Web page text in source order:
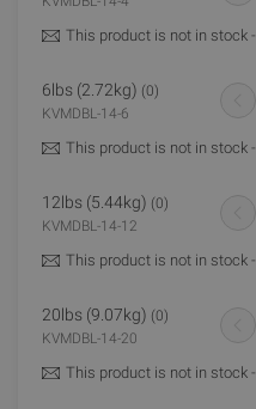
This product is not in stock -
6lbs (2.72kg) (0)
KVMDBL-14-6
This product is not in stock -
12lbs (5.44kg) (0)
KVMDBL-14-12
This product is not in stock -
20lbs (9.07kg) (0)
KVMDBL-14-20
This product is not in stock -